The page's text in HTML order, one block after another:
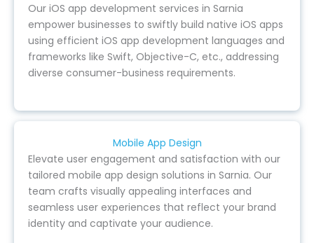
Our iOS app development services in Sarnia
empower businesses to swiftly build native iOS apps
using efficient iOS app development languages and
frameworks like Swift, Objective-C, etc., addressing
diverse consumer-business requirements.
Mobile App Design
Elevate user engagement and satisfaction with our
tailored mobile app design solutions in Sarnia. Our
team crafts visually appealing interfaces and
seamless user experiences that reflect your brand
identity and captivate your audience.